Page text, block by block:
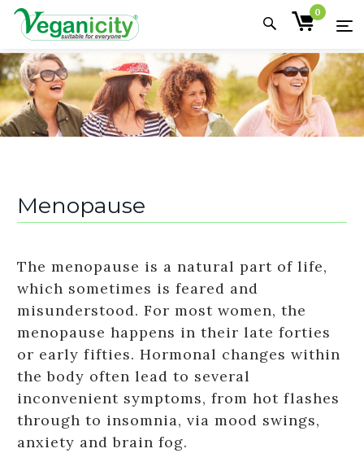
0
Menopause
The menopause is a natural part of life,
which sometimes is feared and
misunderstood. For most women, the
menopause happens in their late forties
or early fifties. Hormonal changes within
the body often lead to several
inconvenient symptoms, from hot flashes
through to insomnia, via mood swings,
anxiety and brain fog.